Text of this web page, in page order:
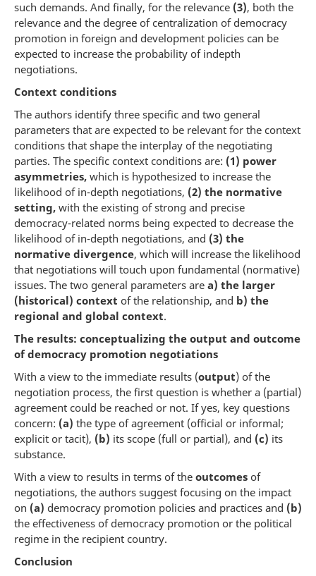
such demands. And finally, for the relevance (3), both the
relevance and the degree of centralization of democracy
promotion in foreign and development policies can be
expected to increase the probability of indepth
negotiations.
Context conditions
The authors identify three specific and two general
parameters that are expected to be relevant for the context
conditions that shape the interplay of the negotiating
parties. The specific context conditions are: (1) power
asymmetries, which is hypothesized to increase the
likelihood of in-depth negotiations, (2) the normative
setting, with the existing of strong and precise
democracy-related norms being expected to decrease the
likelihood of in-depth negotiations, and (3) the
normative divergence, which will increase the likelihood
that negotiations will touch upon fundamental (normative)
issues. The two general parameters are a) the larger
(historical) context of the relationship, and b) the
regional and global context.
The results: conceptualizing the output and outcome
of democracy promotion negotiations
With a view to the immediate results (output) of the
negotiation process, the first question is whether a (partial)
agreement could be reached or not. If yes, key questions
concern: (a) the type of agreement (official or informal;
explicit or tacit), (b) its scope (full or partial), and (c) its
substance.
With a view to results in terms of the outcomes of
negotiations, the authors suggest focusing on the impact
on (a) democracy promotion policies and practices and (b)
the effectiveness of democracy promotion or the political
regime in the recipient country.
Conclusion